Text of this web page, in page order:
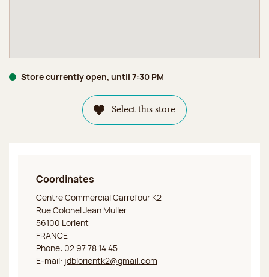
Store currently open, until 7:30 PM
Select this store
Coordinates
Jeff de Bruges Lorient Carrefour K2
Centre Commercial Carrefour K2
Rue Colonel Jean Muller
56100 Lorient
FRANCE
Phone: 02 97 78 14 45
E-mail: jdblorientk2@gmail.com